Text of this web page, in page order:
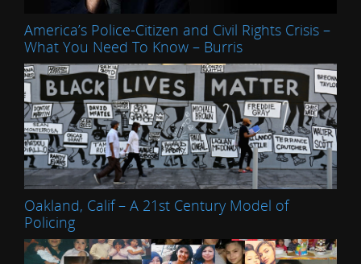
America’s Police-Citizen and Civil Rights Crisis –
What You Need To Know – Burris
Oakland, Calif – A 21st Century Model of
Policing